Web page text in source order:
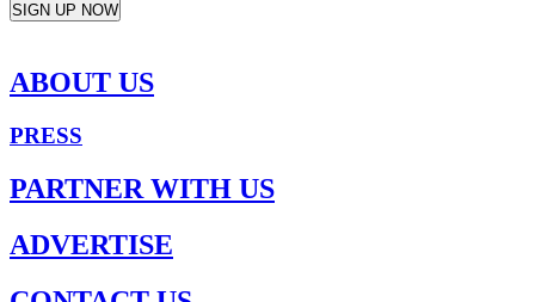
SIGN UP NOW
ABOUT US
PRESS
PARTNER WITH US
ADVERTISE